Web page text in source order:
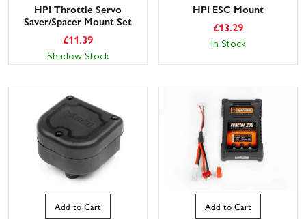
HPI Throttle Servo
Saver/Spacer Mount Set
£11.39
Shadow Stock
HPI ESC Mount
£13.29
In Stock
Add to Cart Add to Cart